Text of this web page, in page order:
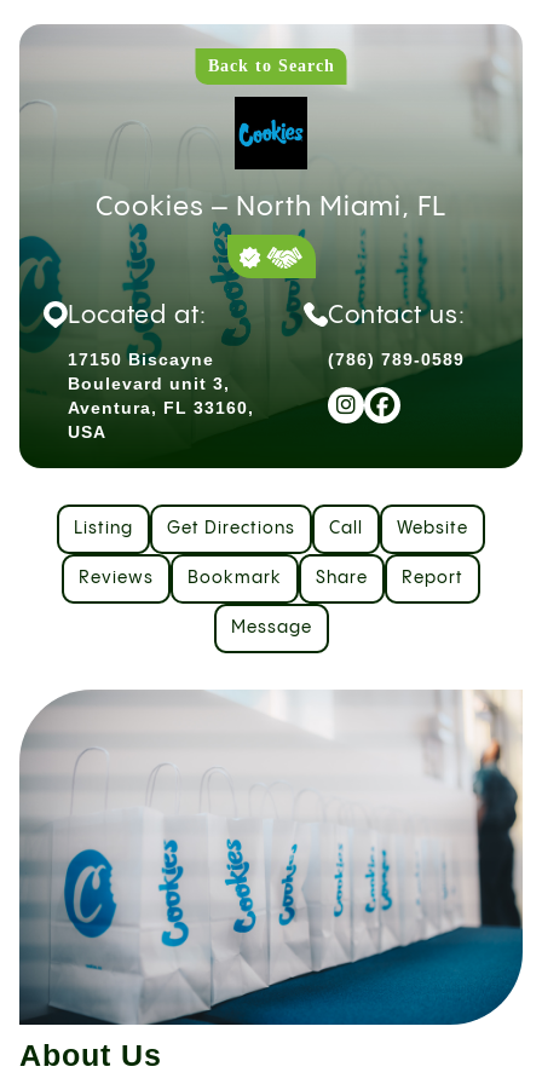
Back to Search
Cookies – North Miami, FL
Located at:
17150 Biscayne
Boulevard unit 3,
Aventura, FL 33160,
USA
Contact us:
(786) 789-0589
Listing Get Directions Call Website
Reviews Bookmark Share Report
Message
About Us